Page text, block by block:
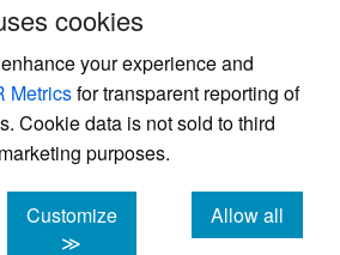
cookies
your experience and
Metricsfor transparent reporting of
Cookie data is not sold to third
purposes.
Customize
≫
Allow all
cookies
, the modern academic journal